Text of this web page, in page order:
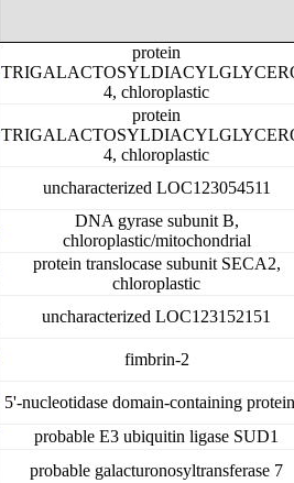
protein
4, chloroplastic
protein
4, chloroplastic
uncharacterized LOC123054511
DNA gyrase subunit B,
chloroplastic/mitochondrial
protein translocase subunit SECA2,
chloroplastic
uncharacterized LOC123152151
fimbrin-2
5'-nucleotidase domain-containing
probable E3 ubiquitin ligase SUD1
probable galacturonosyltransferase 7